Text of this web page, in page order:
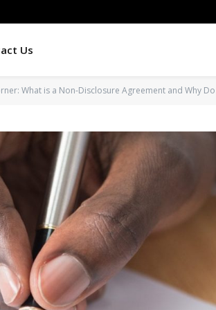
Us
What is a Non-Disclosure Agreement and Why